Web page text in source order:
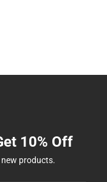
10% Off
new products.